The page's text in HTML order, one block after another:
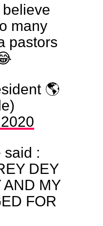
many
pastors
🌎
said :
DEY
AND MY
FOR